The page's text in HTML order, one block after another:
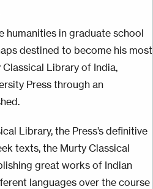
humanities in graduate school
destined to become his most
Library of India,
Press through an
Library, the Press’s definitive
texts, the Murty Classical
great works of Indian
languages over the course